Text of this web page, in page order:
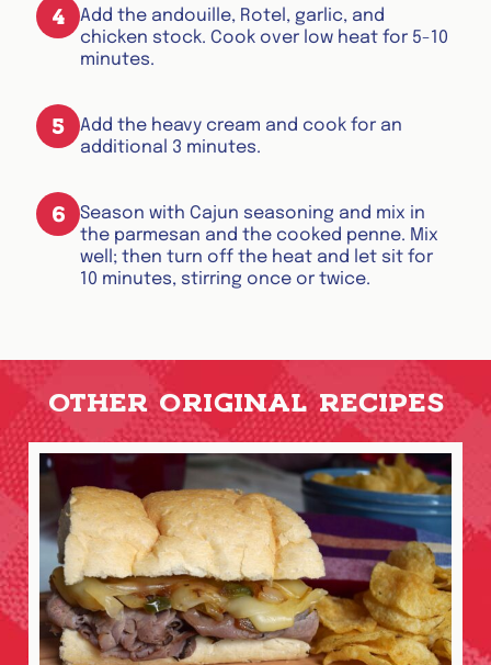
4
Add the andouille, Rotel, garlic, and
chicken stock. Cook over low heat for 5-10
minutes.
5
Add the heavy cream and cook for an
additional 3 minutes.
6
Season with Cajun seasoning and mix in
the parmesan and the cooked penne. Mix
well; then turn off the heat and let sit for
10 minutes, stirring once or twice.
OTHER ORIGINAL RECIPES